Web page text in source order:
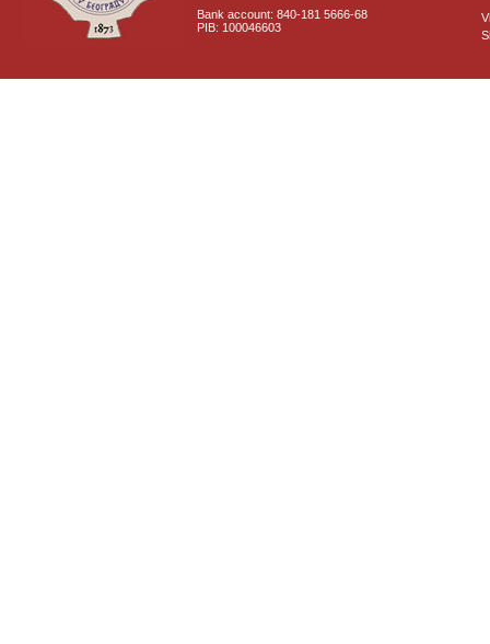
Bank account: 840-181 5666-68
PIB: 100046603